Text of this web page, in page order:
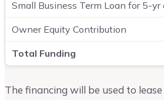
Small Business Term Loan for 5-
Owner Equity Contribution
Total Funding
The financing will be used to